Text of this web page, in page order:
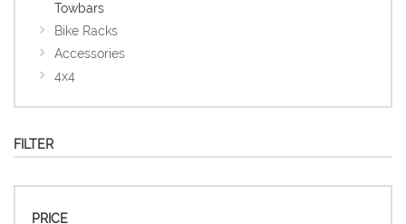
Towbars
Bike Racks
Accessories
4x4
FILTER
PRICE